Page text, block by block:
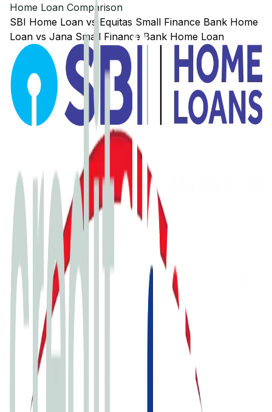
Home Loan Comparison
SBI Home Loan vsEquitas Small Finance Bank Home
Loan vs Jana Small Finance Bank Home Loan